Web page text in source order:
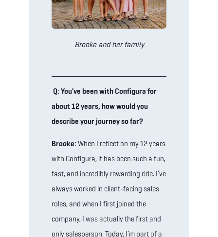
Brooke and her family
Q: You've been with Configura for
about 12 years, how would you
describe your journey so far?
Brooke: When I reflect on my 12 years
with Configura, it has been such a fun,
fast, and incredibly rewarding ride. I’ve
always worked in client-facing sales
roles, and when I first joined the
company, I was actually the first and
only salesperson. Today, I’m part of a